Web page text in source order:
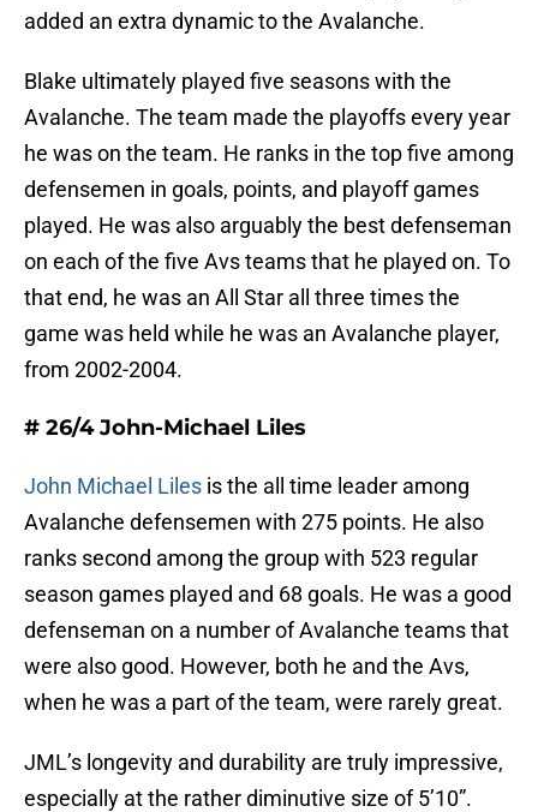
added an extra dynamic to the Avalanche.
Blake ultimately played five seasons with the
Avalanche. The team made the playoffs every year
he was on the team. He ranks in the top five among
defensemen in goals, points, and playoff games
played. He was also arguably the best defenseman
on each of the five Avs teams that he played on. To
that end, he was an All Star all three times the
game was held while he was an Avalanche player,
from 2002-2004.
# 26/4 John-Michael Liles
John Michael Liles is the all time leader among
Avalanche defensemen with 275 points. He also
ranks second among the group with 523 regular
season games played and 68 goals. He was a good
defenseman on a number of Avalanche teams that
were also good. However, both he and the Avs,
when he was a part of the team, were rarely great.
JML’s longevity and durability are truly impressive,
especially at the rather diminutive size of 5’10”.